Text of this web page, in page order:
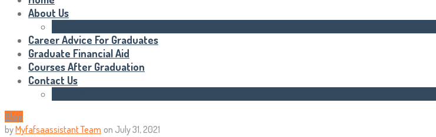
About Us
Career Advice For Graduates
Graduate Financial Aid
Courses After Graduation
Contact Us
Blog
byMyfafsaassistant Team on July 31, 2021